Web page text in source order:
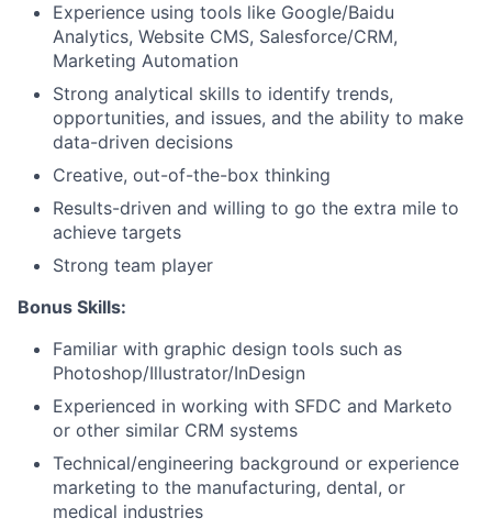
Experience using tools like Google/Baidu
Analytics, Website CMS, Salesforce/CRM,
Marketing Automation
Strong analytical skills to identify trends,
opportunities, and issues, and the ability to make
data-driven decisions
Creative, out-of-the-box thinking
Results-driven and willing to go the extra mile to
achieve targets
Strong team player
Bonus Skills:
Familiar with graphic design tools such as
Photoshop/Illustrator/InDesign
Experienced in working with SFDC and Marketo
or other similar CRM systems
Technical/engineering background or experience
marketing to the manufacturing, dental, or
medical industries